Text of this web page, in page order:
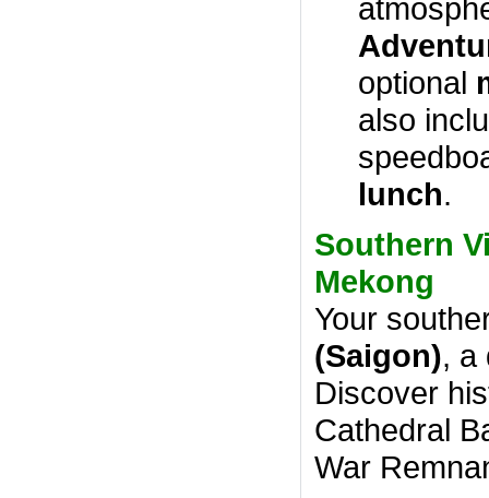
optional
also
lunch.
Southern
Mekong
Your
(Saigon), a
Discover
Cathedral
War